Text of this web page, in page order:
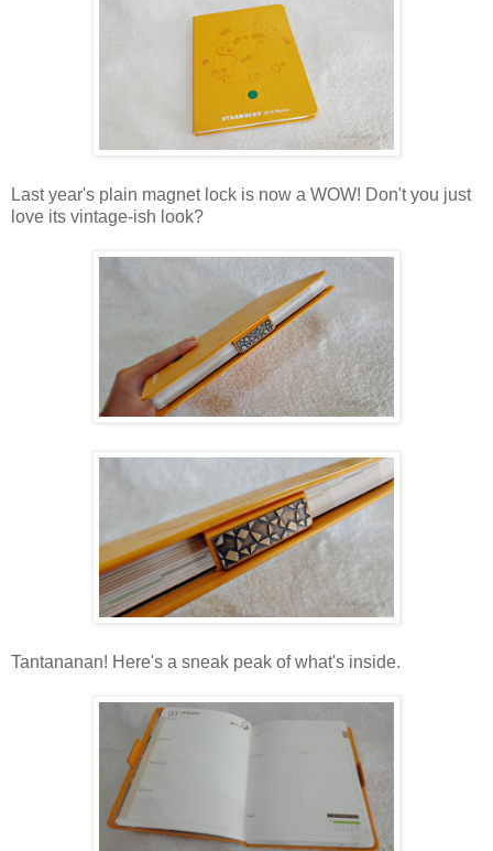
Last year's plain magnet lock is now a WOW! Don't you just
love its vintage-ish look?
Tantananan! Here's a sneak peak of what's inside.